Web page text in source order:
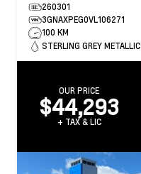
260301
3GNAXPEG0VL106271
100 KM
STERLING GREY METALLIC
OUR PRICE
$44,293
+ TAX & LIC